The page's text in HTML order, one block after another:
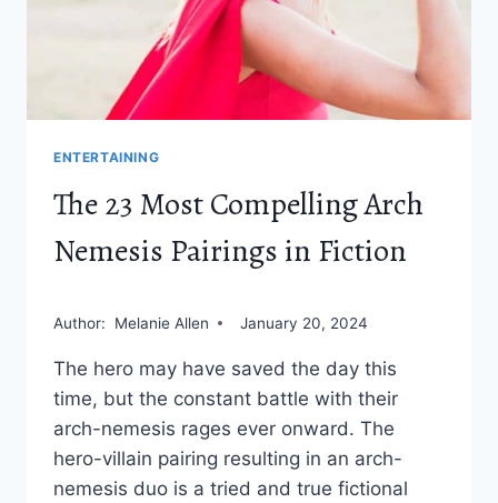
ENTERTAINING
The 23 Most Compelling Arch
Nemesis Pairings in Fiction
Author: Melanie Allen January 20, 2024
The hero may have saved the day this
time, but the constant battle with their
arch-nemesis rages ever onward. The
hero-villain pairing resulting in an arch-
nemesis duo is a tried and true fictional